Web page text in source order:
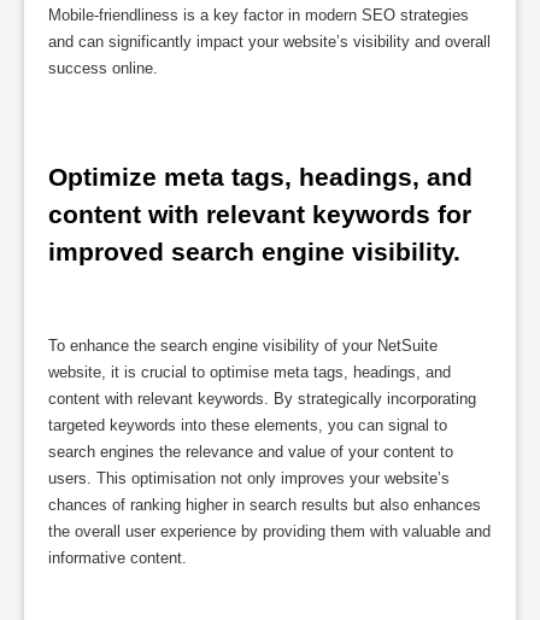
Mobile-friendliness is a key factor in modern SEO strategies
and can significantly impact your website’s visibility and overall
success online.
Optimize meta tags, headings, and
content with relevant keywords for
improved search engine visibility.
To enhance the search engine visibility of your NetSuite
website, it is crucial to optimise meta tags, headings, and
content with relevant keywords. By strategically incorporating
targeted keywords into these elements, you can signal to
search engines the relevance and value of your content to
users. This optimisation not only improves your website’s
chances of ranking higher in search results but also enhances
the overall user experience by providing them with valuable and
informative content.